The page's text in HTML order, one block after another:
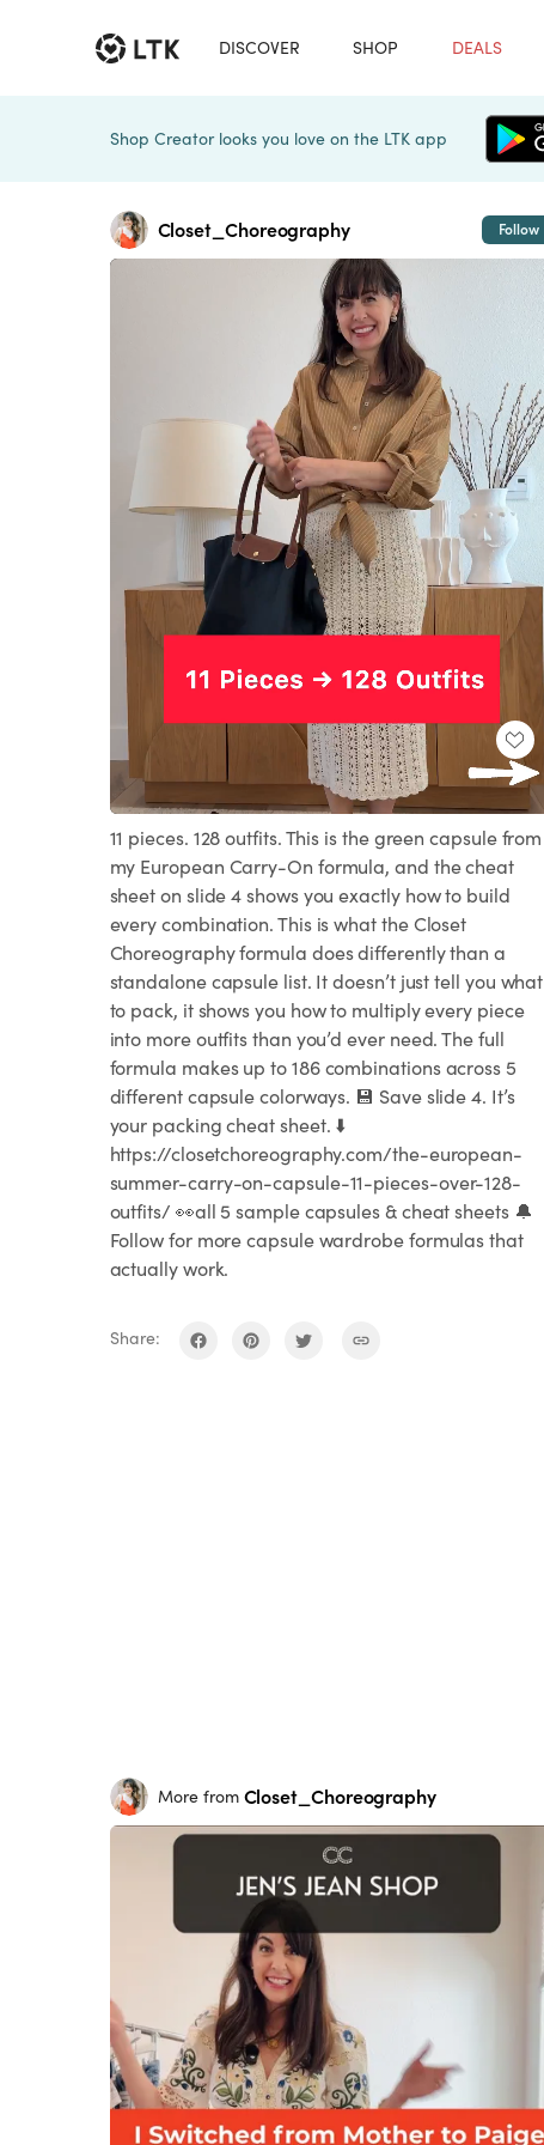
DISCOVER SHOP DEALS
Shop Creator looks you love on the LTK app
Closet_Choreography Follow
Unmute Loaded:
100.00%
11 pieces. 128 outfits. This is the green capsule from
my European Carry-On formula, and the cheat
sheet on slide 4 shows you exactly how to build
every combination. This is what the Closet
Choreography formula does differently than a
standalone capsule list. It doesn’t just tell you what
to pack, it shows you how to multiply every piece
into more outfits than you’d ever need. The full
formula makes up to 186 combinations across 5
different capsule colorways. 💾 Save slide 4. It’s
your packing cheat sheet. ⬇️
https://closetchoreography.com/the-european-
summer-carry-on-capsule-11-pieces-over-128-
outfits/ 👀all 5 sample capsules & cheat sheets 🔔
Follow for more capsule wardrobe formulas that
actually work.
Share:
More from Closet_Choreography